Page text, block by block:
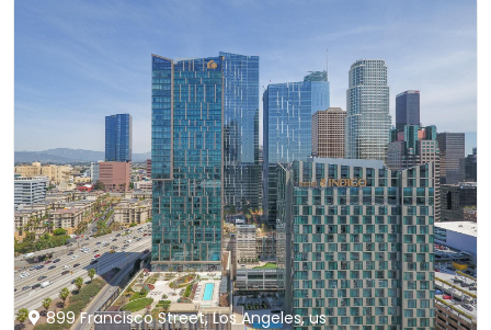
899 Francisco Street, Los Angeles, us